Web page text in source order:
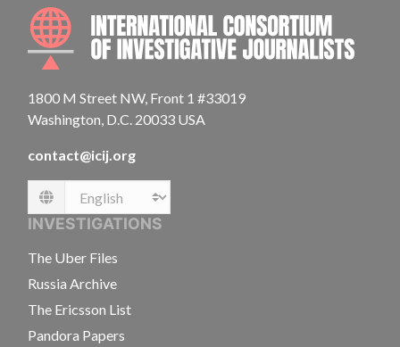
1800 M Street NW, Front 1 #33019
Washington, D.C. 20033 USA
contact@icij.org
Language
INVESTIGATIONS
The Uber Files
Russia Archive
The Ericsson List
Pandora Papers